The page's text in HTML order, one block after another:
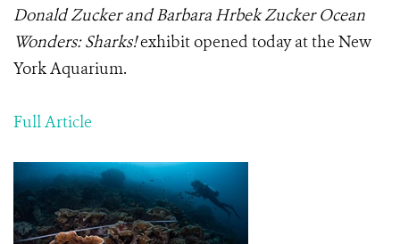
Donald Zucker and Barbara Hrbek Zucker Ocean
Wonders: Sharks!exhibit opened today at the New
York Aquarium.
Full Article